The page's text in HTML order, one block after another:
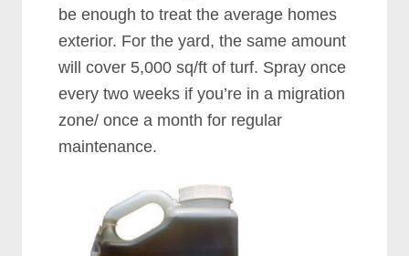
be enough to treat the average homes
exterior. For the yard, the same amount
will cover 5,000 sq/ft of turf. Spray once
every two weeks if you’re in a migration
zone/ once a month for regular
maintenance.